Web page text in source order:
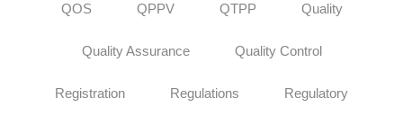
QOS QPPV QTPP Quality
Quality Assurance Quality Control
Registration Regulations Regulatory